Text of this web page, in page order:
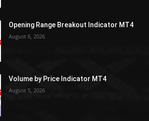
Opening Range Breakout Indicator MT4
August 6, 2026
Volume by Price Indicator MT4
August 5, 2026